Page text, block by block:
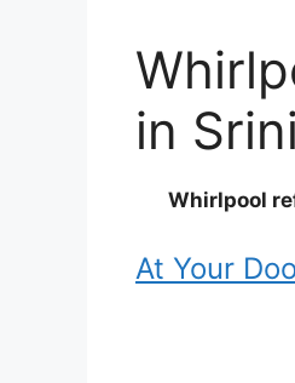
in
Whirlpool
At Your